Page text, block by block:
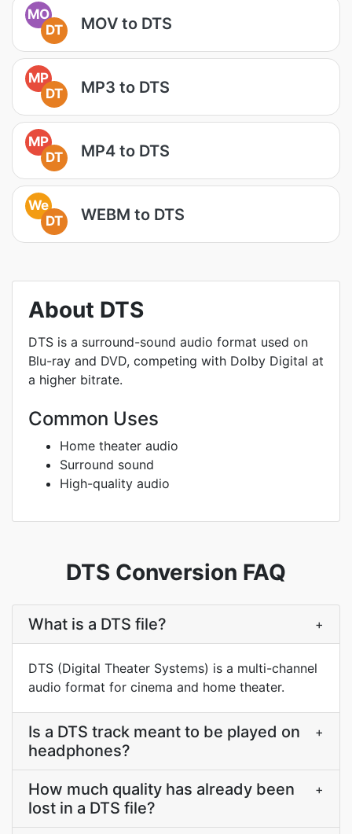
MO
DT
MOV to DTS
MP
DT
MP3 to DTS
MP
DT
MP4 to DTS
We
DT
WEBM to DTS
About DTS
DTS is a surround-sound audio format used on
Blu-ray and DVD, competing with Dolby Digital at
a higher bitrate.
Common Uses
Home theater audio
Surround sound
High-quality audio
DTS Conversion FAQ
What is a DTS file? +
DTS (Digital Theater Systems) is a multi-channel
audio format for cinema and home theater.
Is a DTS track meant to be played on
headphones?
+
How much quality has already been
lost in a DTS file?
+